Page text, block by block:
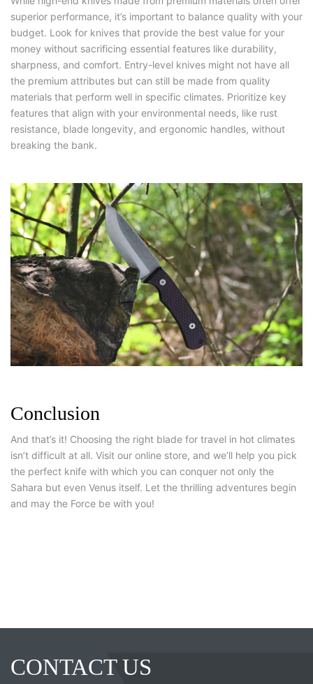
superior performance, it’s important to balance quality with your
budget. Look for knives that provide the best value for your
money without sacrificing essential features like durability,
sharpness, and comfort. Entry-level knives might not have all
the premium attributes but can still be made from quality
materials that perform well in specific climates. Prioritize key
features that align with your environmental needs, like rust
resistance, blade longevity, and ergonomic handles, without
breaking the bank.
Conclusion
And that’s it! Choosing the right blade for travel in hot climates
isn’t difficult at all. Visit our online store, and we’ll help you pick
the perfect knife with which you can conquer not only the
Sahara but even Venus itself. Let the thrilling adventures begin
and may the Force be with you!
CONTACT US